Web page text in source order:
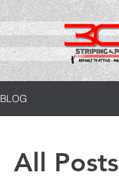
BLOG
All Posts